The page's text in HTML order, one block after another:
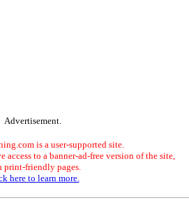
Advertisement.
is a user-supported site.
access to a banner-ad-free version of the site,
print-friendly pages.
here to learn more.